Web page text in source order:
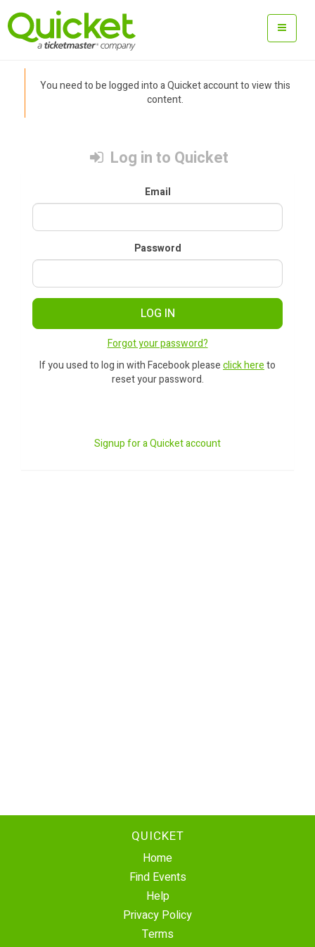
You need to be logged into a Quicket account to view this
content.
Log in to Quicket
Email
Password
LOG IN
Forgot your password?
If you used to log in with Facebook pleaseclick hereto
reset your password.
Signup for a Quicket account
QUICKET
Home
Find Events
Help
Privacy Policy
Terms